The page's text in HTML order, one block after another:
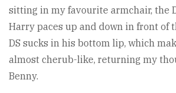
sitting in my favourite armchair, the
Harry paces up and down in front of
DS sucks in his bottom lip, which
almost cherub-like, returning my
Benny.